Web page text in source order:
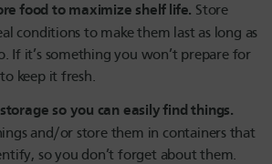
food to maximize shelf life. Store
conditions to make them last as long as
If it’s something you won’t prepare for
keep it fresh.
so you can easily find things.
and/or store them in containers that
so you don’t forget about them.